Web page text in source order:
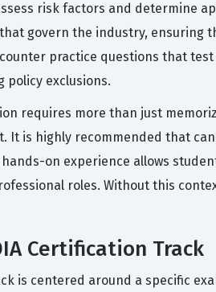
risk factors and determine
govern the industry, ensuring
practice questions that
exclusions.
requires more than just
It is highly recommended that
on experience allows
roles. Without this
Certification Track
is centered around a specific